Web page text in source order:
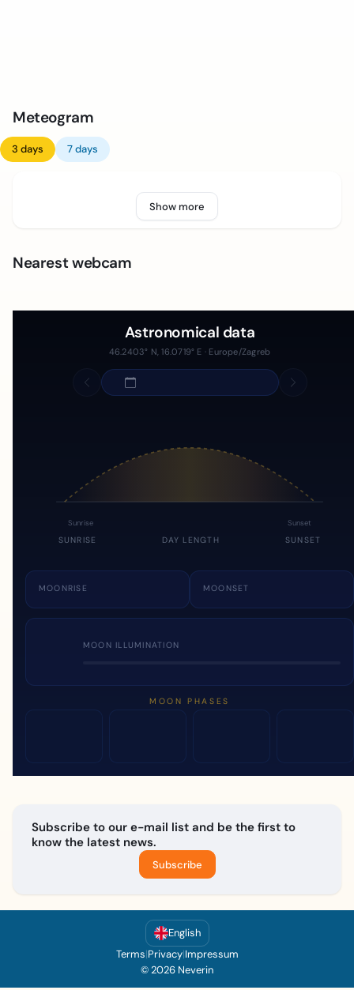
Meteogram
3 days 7 days
Show more
Nearest webcam
Astronomical data
46.2403° N, 16.0719° E · Europe/Zagreb
Sunrise Sunset
SUNRISE DAY LENGTH SUNSET
MOONRISE MOONSET
MOON ILLUMINATION
MOON PHASES
Subscribe to our e-mail list and be the first to
know the latest news.
Subscribe
English
Terms|Privacy|Impressum
© 2026 Neverin